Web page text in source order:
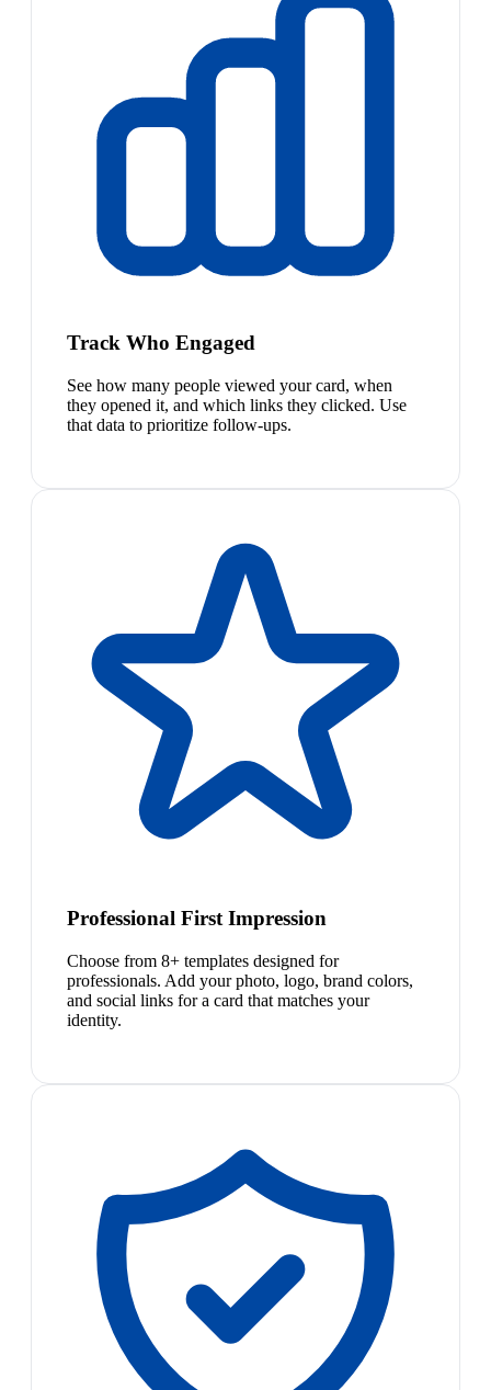
Track Who Engaged
See how many people viewed your card, when
they opened it, and which links they clicked. Use
that data to prioritize follow-ups.
Professional First Impression
Choose from 8+ templates designed for
professionals. Add your photo, logo, brand colors,
and social links for a card that matches your
identity.